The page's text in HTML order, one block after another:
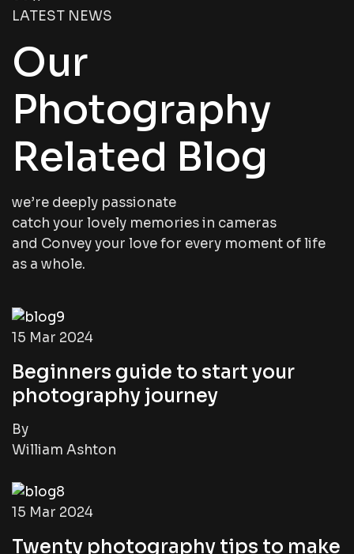
LATEST NEWS
Our
Photography
Related Blog
we’re deeply passionate
catch your lovely memories in cameras
and Convey your love for every moment of life
as a whole.
15 Mar 2024
Beginners guide to start your
photography journey
By
William Ashton
15 Mar 2024
Twenty photography tips to make